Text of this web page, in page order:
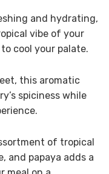
and hydrating,
vibe of your
cool your palate.
this aromatic
spiciness while
of tropical
and papaya adds a